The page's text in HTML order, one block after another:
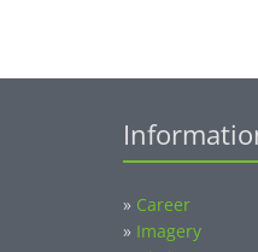
» Career
» Imagery